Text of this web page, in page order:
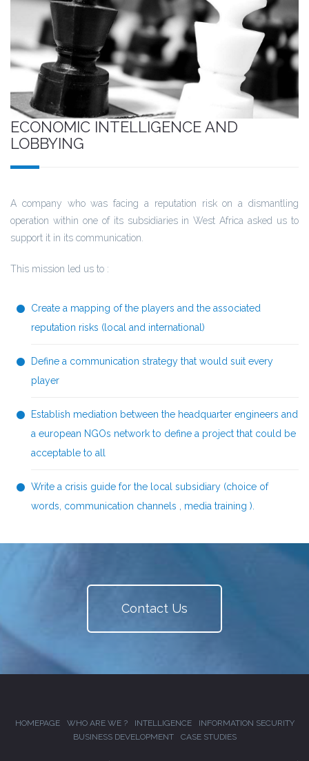
ECONOMIC INTELLIGENCE AND
LOBBYING
A company who was facing a reputation risk on a dismantling
operation within one of its subsidiaries in West Africa asked us to
support it in its communication.
This mission led us to :
Create a mapping of the players and the associated
reputation risks (local and international)
Define a communication strategy that would suit every
player
Establish mediation between the headquarter engineers and
a european NGOs network to define a project that could be
acceptable to all
Write a crisis guide for the local subsidiary (choice of
words, communication channels , media training ).
Contact Us
HOMEPAGE WHO ARE WE ? INTELLIGENCE
INFORMATION SECURITY
BUSINESS DEVELOPMENT
CASE STUDIES